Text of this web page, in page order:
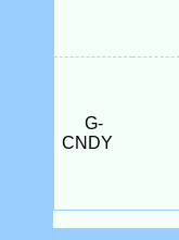
G-
CNDY